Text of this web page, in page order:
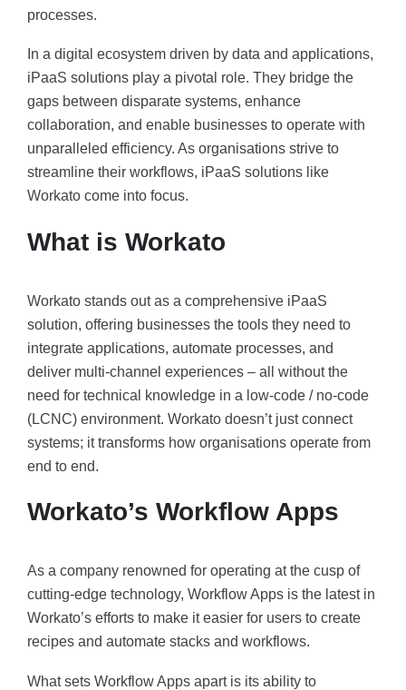
processes.
In a digital ecosystem driven by data and applications,
iPaaS solutions play a pivotal role. They bridge the
gaps between disparate systems, enhance
collaboration, and enable businesses to operate with
unparalleled efficiency. As organisations strive to
streamline their workflows, iPaaS solutions like
Workato come into focus.
What is Workato
Workato stands out as a comprehensive iPaaS
solution, offering businesses the tools they need to
integrate applications, automate processes, and
deliver multi-channel experiences – all without the
need for technical knowledge in a low-code / no-code
(LCNC) environment. Workato doesn’t just connect
systems; it transforms how organisations operate from
end to end.
Workato’s Workflow Apps
As a company renowned for operating at the cusp of
cutting-edge technology, Workflow Apps is the latest in
Workato’s efforts to make it easier for users to create
recipes and automate stacks and workflows.
What sets Workflow Apps apart is its ability to